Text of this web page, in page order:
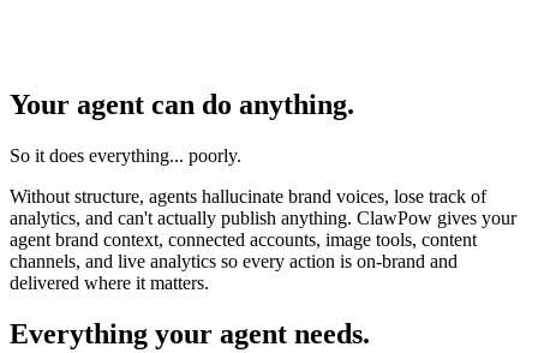
Your agent can do anything.
So it does everything... poorly.
Without structure, agents hallucinate brand voices, lose track of
analytics, and can't actually publish anything. ClawPow gives your
agent brand context, connected accounts, image tools, content
channels, and live analytics so every action is on-brand and
delivered where it matters.
Everything your agent needs.